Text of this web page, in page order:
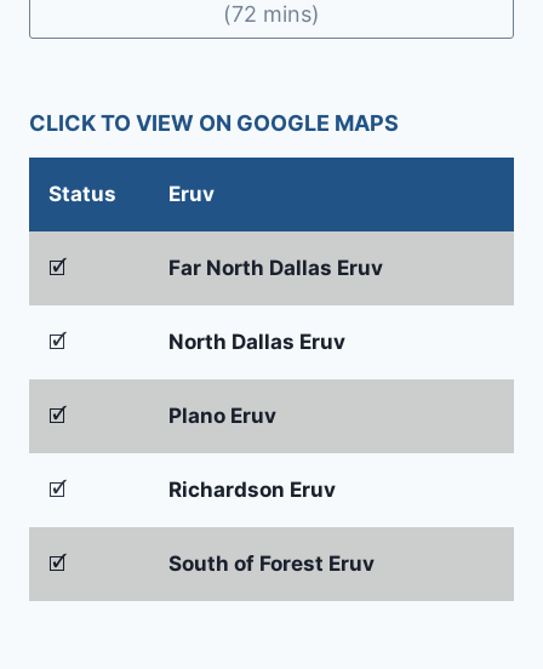
(72 mins)
CLICK TO VIEW ON GOOGLE MAPS
Status Eruv
🗹 Far North Dallas Eruv
🗹 North Dallas Eruv
🗹 Plano Eruv
🗹 Richardson Eruv
🗹 South of Forest Eruv